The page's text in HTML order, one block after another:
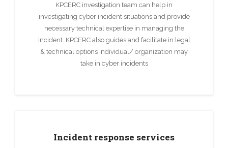
KPCERC investigation team can help in
investigating cyber incident situations and provide
necessary technical expertise in managing the
incident. KPCERC also guides and facilitate in legal
& technical options individual/ organization may
take in cyber incidents
Incident response services